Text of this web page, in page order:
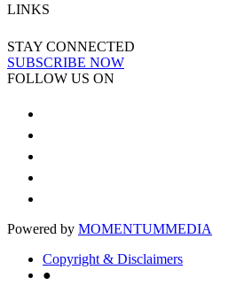
LINKS
STAY CONNECTED
SUBSCRIBE NOW
FOLLOW US ON
Powered by MOMENTUMMEDIA
Copyright & Disclaimers
●